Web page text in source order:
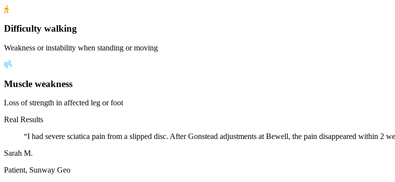
Difficulty walking
Weakness or instability when standing or moving
Muscle weakness
Loss of strength in affected leg or foot
Real Results
“I had severe sciatica pain from a slipped disc. After Gonstead adjustments at Bewell, the pain disappeared within 2
Sarah M.
Patient, Sunway Geo